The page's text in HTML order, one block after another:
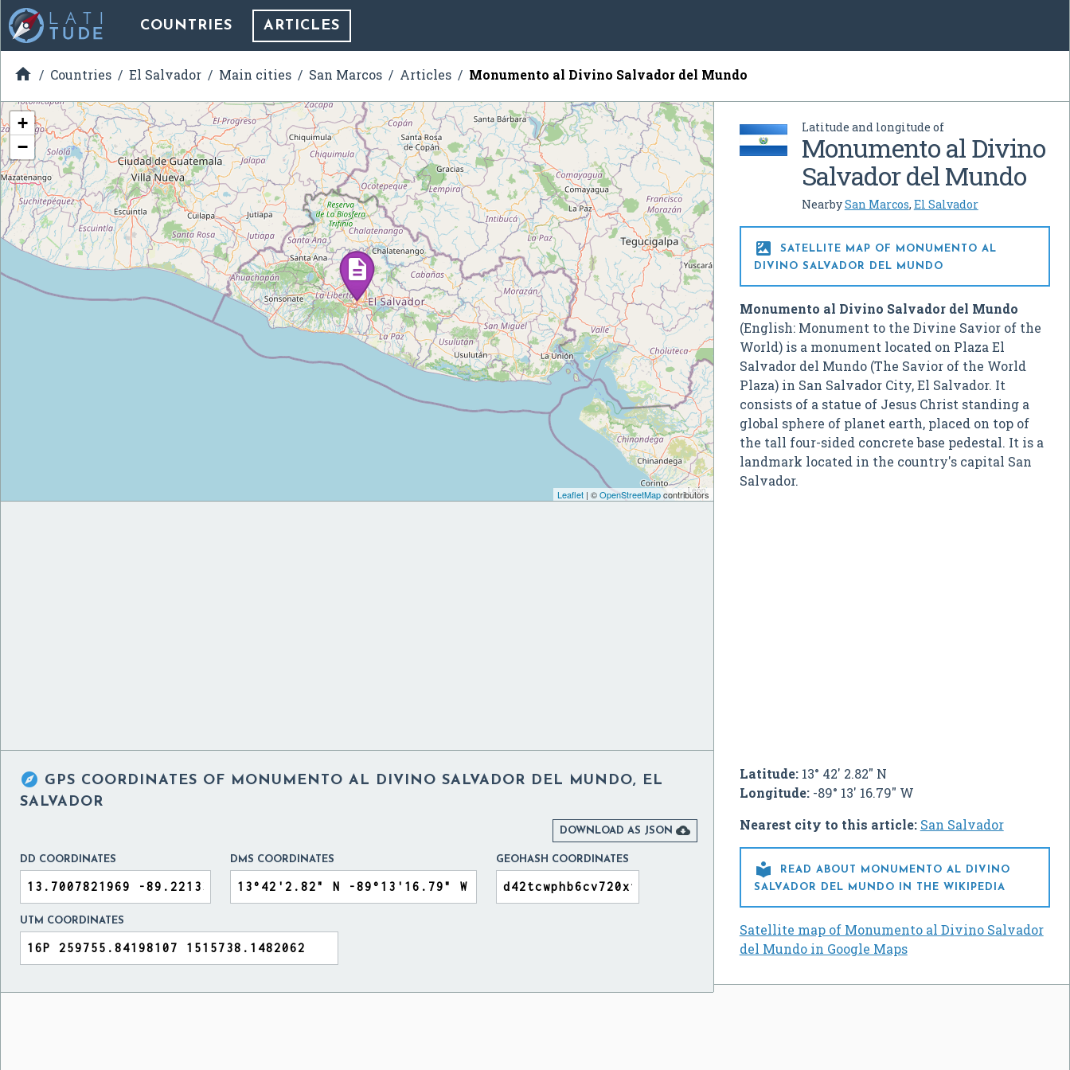
COUNTRIES ARTICLES
 Countries El Salvador Main cities San Marcos Articles Monumento al Divino Salvador del Mundo
Latitude and longitude of
Monumento al Divino
Salvador del Mundo
NearbySan Marcos, El Salvador

SATELLITE MAP OF MONUMENTO AL
DIVINO SALVADOR DEL MUNDO
Monumento al Divino Salvador del Mundo
(English: Monument to the Divine Savior of the
World) is a monument located on Plaza El
Salvador del Mundo (The Savior of the World
Plaza) in San Salvador City, El Salvador. It
consists of a statue of Jesus Christ standing a
global sphere of planet earth, placed on top of
the tall four-sided concrete base pedestal. It is a
landmark located in the country's capital San
Salvador.
Latitude:13° 42' 2.82" N
Longitude:-89° 13' 16.79" W
Nearest city to this article: San Salvador

READ ABOUT MONUMENTO AL DIVINO
SALVADOR DEL MUNDO IN THE WIKIPEDIA
Satellite map of Monumento al Divino Salvador
del Mundo in Google Maps
+
−
Leaflet| ©OpenStreetMapcontributors
 GPS COORDINATES OF MONUMENTO AL DIVINO SALVADOR DEL MUNDO, EL
SALVADOR
DOWNLOAD AS JSON 
DD COORDINATES DMS COORDINATES GEOHASH COORDINATES
UTM COORDINATES